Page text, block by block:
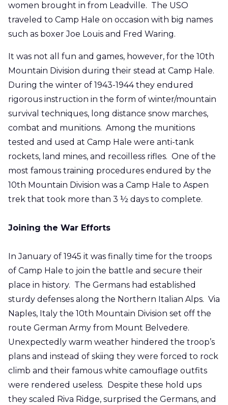
women brought in from Leadville. The USO
traveled to Camp Hale on occasion with big names
such as boxer Joe Louis and Fred Waring.
It was not all fun and games, however, for the 10th
Mountain Division during their stead at Camp Hale.
During the winter of 1943-1944 they endured
rigorous instruction in the form of winter/mountain
survival techniques, long distance snow marches,
combat and munitions. Among the munitions
tested and used at Camp Hale were anti-tank
rockets, land mines, and recoilless rifles. One of the
most famous training procedures endured by the
10th Mountain Division was a Camp Hale to Aspen
trek that took more than 3 ½ days to complete.
Joining the War Efforts
In January of 1945 it was finally time for the troops
of Camp Hale to join the battle and secure their
place in history. The Germans had established
sturdy defenses along the Northern Italian Alps. Via
Naples, Italy the 10th Mountain Division set off the
route German Army from Mount Belvedere.
Unexpectedly warm weather hindered the troop’s
plans and instead of skiing they were forced to rock
climb and their famous white camouflage outfits
were rendered useless. Despite these hold ups
they scaled Riva Ridge, surprised the Germans, and